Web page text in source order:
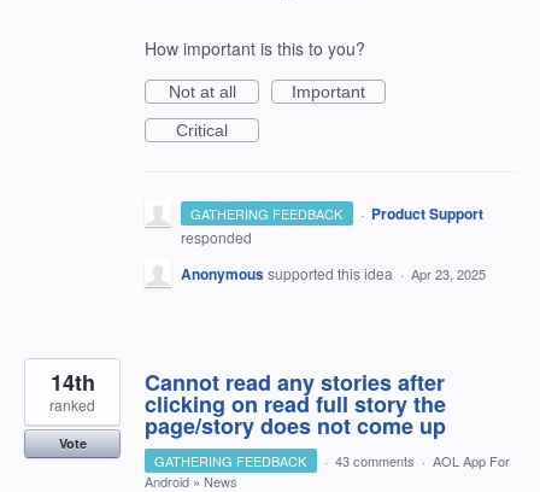
How important is this to you?
Not at all
Important
Critical
GATHERING FEEDBACK · Product Support
responded
Anonymoussupported this idea · Apr 23, 2025
Cannot read any stories after
clicking on read full story the
page/story does not come up
14th
ranked
Vote
GATHERING FEEDBACK · 43 comments · AOL App For
Android » News